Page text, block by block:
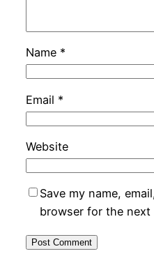
Name *
Email *
Website
Save my name,
browser for the next